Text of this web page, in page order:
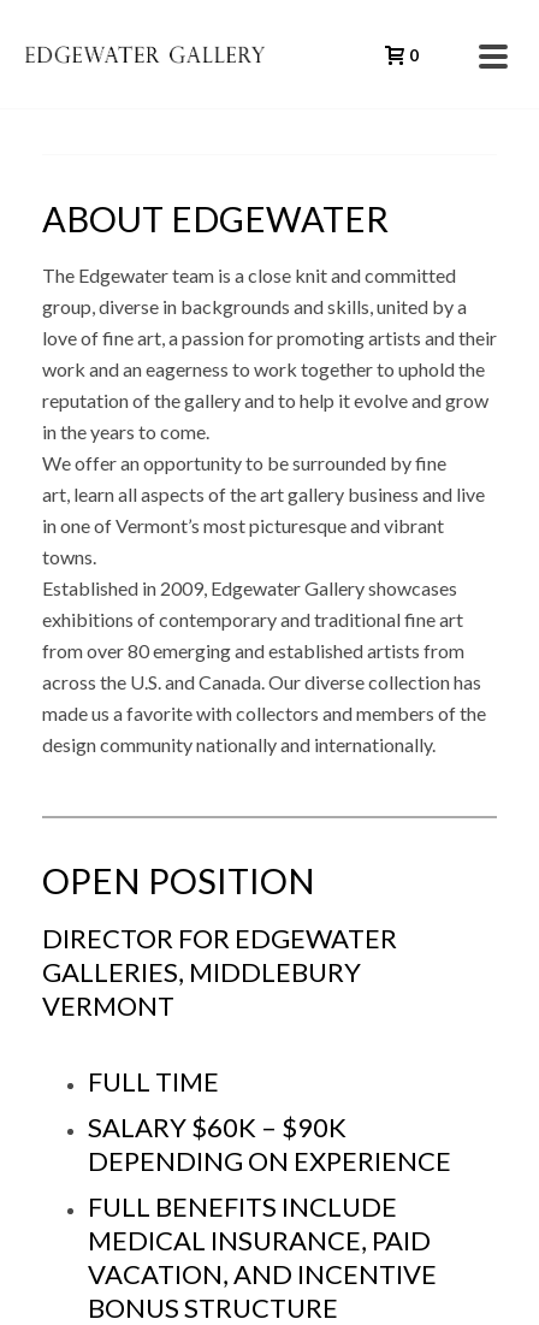
0
ABOUT EDGEWATER
The Edgewater team is a close knit and committed
group, diverse in backgrounds and skills, united by a
love of fine art, a passion for promoting artists and their
work and an eagerness to work together to uphold the
reputation of the gallery and to help it evolve and grow
in the years to come.
We offer an opportunity to be surrounded by fine
art, learn all aspects of the art gallery business and live
in one of Vermont’s most picturesque and vibrant
towns.
Established in 2009, Edgewater Gallery showcases
exhibitions of contemporary and traditional fine art
from over 80 emerging and established artists from
across the U.S. and Canada. Our diverse collection has
made us a favorite with collectors and members of the
design community nationally and internationally.
OPEN POSITION
DIRECTOR FOR EDGEWATER
GALLERIES, MIDDLEBURY
VERMONT
FULL TIME
SALARY $60K – $90K
DEPENDING ON EXPERIENCE
FULL BENEFITS INCLUDE
MEDICAL INSURANCE, PAID
VACATION, AND INCENTIVE
BONUS STRUCTURE